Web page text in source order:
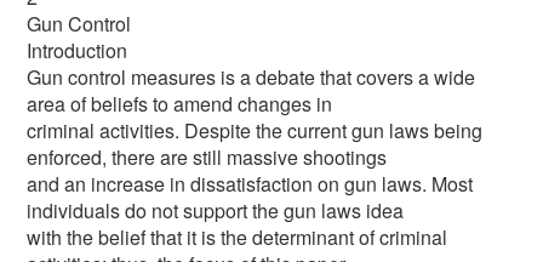
Gun Control
Introduction
Gun control measures is a debate that covers a wide
area of beliefs to amend changes in
criminal activities. Despite the current gun laws being
enforced, there are still massive shootings
and an increase in dissatisfaction on gun laws. Most
individuals do not support the gun laws idea
with the belief that it is the determinant of criminal